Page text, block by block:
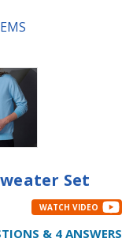
Set
WATCH VIDEO
& 4 ANSWERS